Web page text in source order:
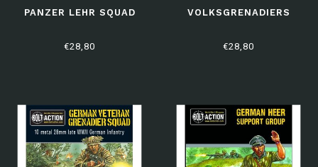
PANZER LEHR SQUAD
€28,80
VOLKSGRENADIERS
€28,80